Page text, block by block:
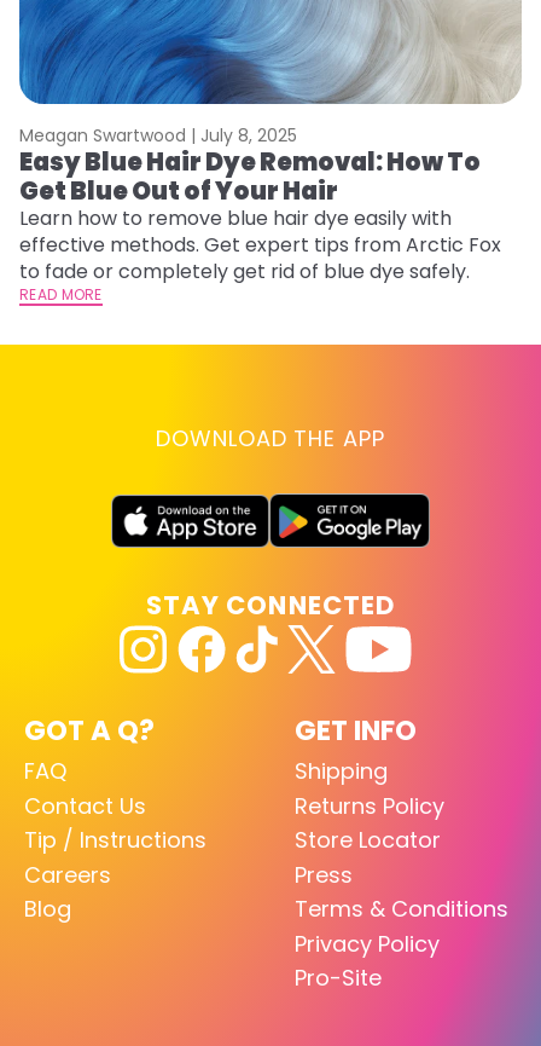
Meagan Swartwood | July 8, 2025
Easy Blue Hair Dye Removal: How To
Get Blue Out of Your Hair
Learn how to remove blue hair dye easily with
effective methods. Get expert tips from Arctic Fox
to fade or completely get rid of blue dye safely.
READ MORE
DOWNLOAD THE APP
GOT A Q?
FAQ
Contact Us
Tip / Instructions
Careers
Blog
GET INFO
Shipping
Returns Policy
Store Locator
Press
Terms & Conditions
Privacy Policy
Pro-Site
STAY CONNECTED